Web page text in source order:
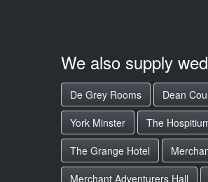
We also supply
De Grey Rooms Dean
York Minster
The
The Grange Hotel
Merchant Adventurers Hall